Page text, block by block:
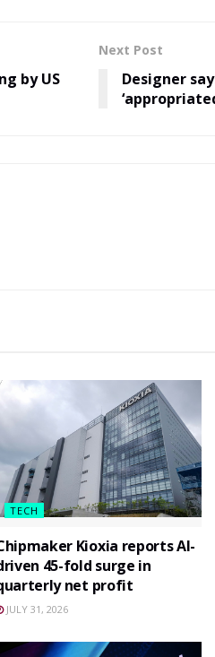
by US
Next Post
Designer
TECH
Kioxia reports AI-
45-fold surge in
net profit
JULY 31, 2026